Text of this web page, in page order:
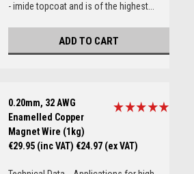
- imide topcoat and is of the highest...
ADD TO CART
0.20mm, 32 AWG
Enamelled Copper
Magnet Wire (1kg)
€29.95 (inc VAT) €24.97 (ex VAT)